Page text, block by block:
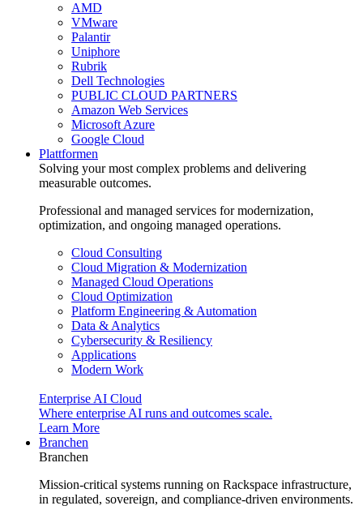
AMD
VMware
Palantir
Uniphore
Rubrik
Dell Technologies
PUBLIC CLOUD PARTNERS
Amazon Web Services
Microsoft Azure
Google Cloud
Plattformen
Solving your most complex problems and delivering
measurable outcomes.
Professional and managed services for modernization,
optimization, and ongoing managed operations.
Cloud Consulting
Cloud Migration & Modernization
Managed Cloud Operations
Cloud Optimization
Platform Engineering & Automation
Data & Analytics
Cybersecurity & Resiliency
Applications
Modern Work
Enterprise AI Cloud
Where enterprise AI runs and outcomes scale.
Learn More
Branchen
Branchen
Mission-critical systems running on Rackspace infrastructure,
in regulated, sovereign, and compliance-driven environments.